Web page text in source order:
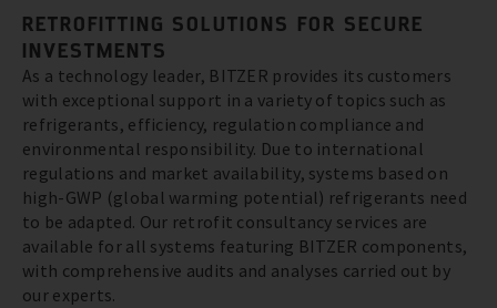
RETROFITTING SOLUTIONS FOR SECURE
INVESTMENTS
As a technology leader, BITZER provides its customers
with exceptional support in a variety of topics such as
refrigerants, efficiency, regulation compliance and
environmental responsibility. Due to international
regulations and market availability, systems based on
high-GWP (global warming potential) refrigerants need
to be adapted. Our retrofit consultancy services are
available for all systems featuring BITZER components,
with comprehensive audits and analyses carried out by
our experts.